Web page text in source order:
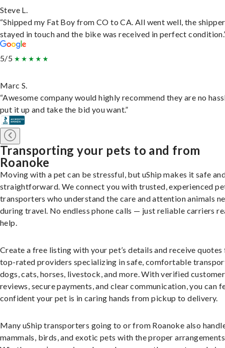
Steve L.
“Shipped my Fat Boy from CO to CA. All went well, the shipper
stayed in touch and the bike was received in perfect
5/5
Marc S.
“Awesome company would highly recommend they are no
put it up and take the bid you want.”
Transporting your pets to and from
Roanoke
Moving with a pet can be stressful, but uShip makes it safe
straightforward. We connect you with trusted, experienced
transporters who understand the care and attention animals
during travel. No endless phone calls — just reliable carriers
help.
Create a free listing with your pet’s details and receive
top-rated providers specializing in safe, comfortable
dogs, cats, horses, livestock, and more. With verified customer
reviews, secure payments, and clear communication, you can
confident your pet is in caring hands from pickup to delivery.
Many uShip transporters going to or from Roanoke also
mammals, birds, and exotic pets with the proper